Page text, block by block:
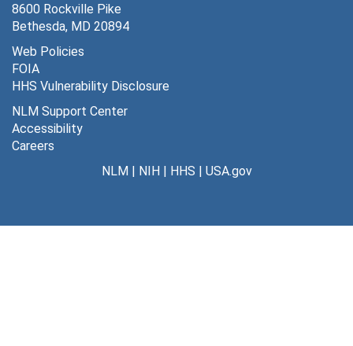
Daley, Sir Allen
Emge, L.A., 1944-1945
Foreign plans
Goldmann, Dr. Franz
8600 Rockville Pike
Bethesda, MD 20894
Web Policies
FOIA
HHS Vulnerability Disclosure
NLM Support Center
Accessibility
Careers
NLM| NIH| HHS | USA.gov